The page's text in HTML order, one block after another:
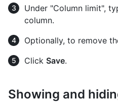
Under "Column limit",
column.
Optionally, to remove
Click Save.
Showing and